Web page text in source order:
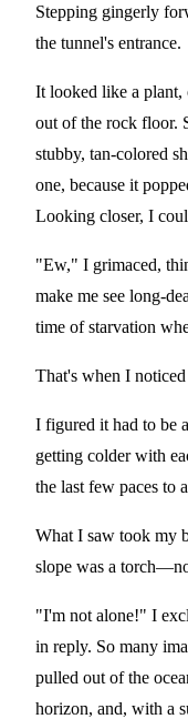
Stepping gingerly
the tunnel's entrance.
It looked like a plant,
out of the rock floor.
stubby, tan-colored
one, because it
Looking closer, I
"Ew," I grimaced,
make me see long-
time of starvation
That's when I
I figured it had to be
getting colder with
the last few paces to
What I saw took my
slope was a
"I'm not alone!" I
in reply. So many
pulled out of the
horizon, and, with a